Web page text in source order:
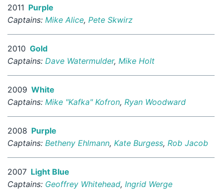
2011 Purple
Captains: Mike Alice, Pete Skwirz
2010 Gold
Captains: Dave Watermulder, Mike Holt
2009 White
Captains: Mike "Kafka" Kofron, Ryan Woodward
2008 Purple
Captains: Betheny Ehlmann, Kate Burgess, Rob Jacob
2007 Light Blue
Captains: Geoffrey Whitehead, Ingrid Werge